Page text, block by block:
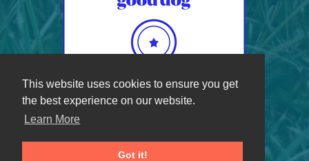
This website uses cookies to ensure you get
the best experience on our website.
Learn More
Got it!